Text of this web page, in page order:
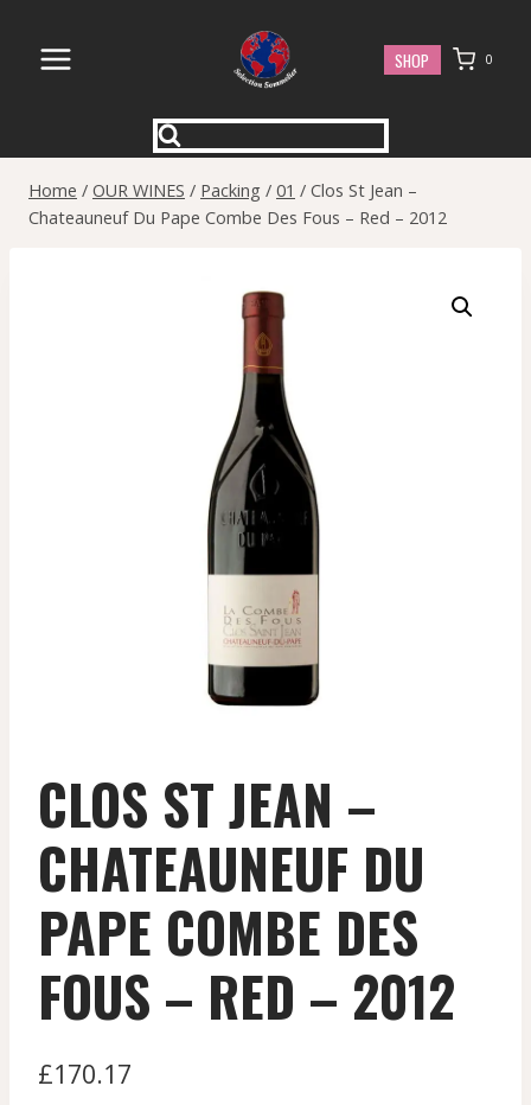
content
SHOP 0
Home / OUR WINES / Packing / 01 / Clos St Jean –
Chateauneuf Du Pape Combe Des Fous – Red – 2012
CLOS ST JEAN –
CHATEAUNEUF DU
PAPE COMBE DES
FOUS – RED – 2012
£170.17